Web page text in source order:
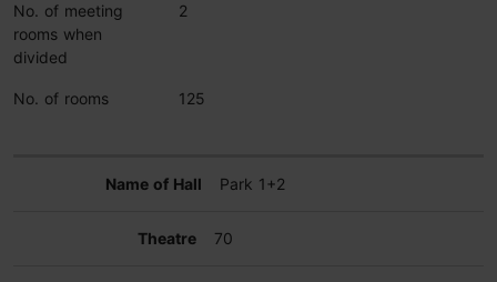
No. of meeting
rooms when
divided
2
No. of rooms 125
Park 1+2
70